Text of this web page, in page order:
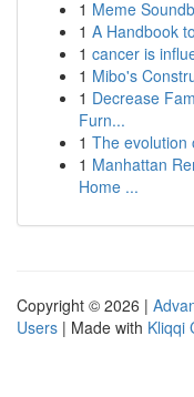
1 Meme
1 A Handbook
1 cancer is
1 Mibo's
1 Decrease
Furn...
1 The evolution
1 Manhattan
Home ...
Copyright © 2026 |
Users | Made with Kliqqi